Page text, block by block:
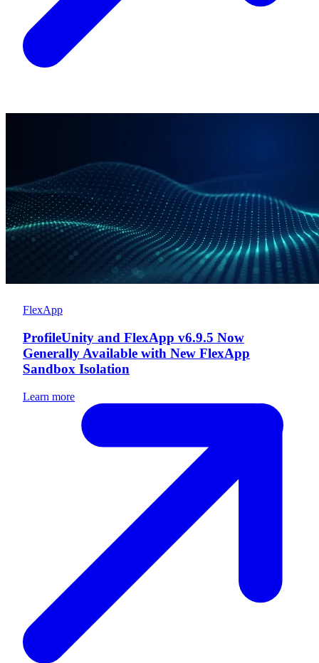
FlexApp
ProfileUnity and FlexApp v6.9.5 Now
Generally Available with New FlexApp
Sandbox Isolation
Learn more